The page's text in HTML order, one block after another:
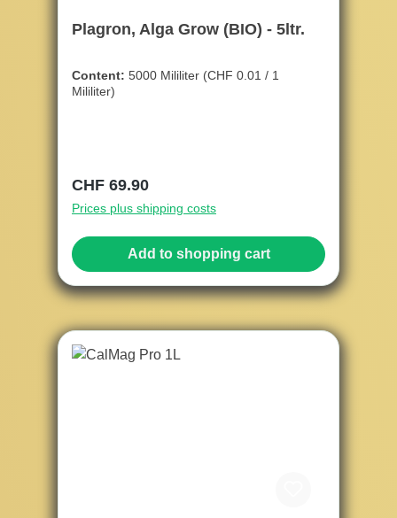
Plagron, Alga Grow (BIO) - 5ltr.
Content: 5000 Mililiter (CHF 0.01 / 1
Mililiter)
Regular price:
CHF 69.90
Prices plus shipping costs
Add to shopping cart